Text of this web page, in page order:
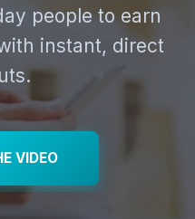
people to earn
instant, direct
VIDEO